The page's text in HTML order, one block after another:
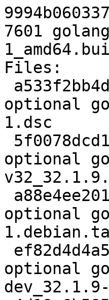
7601
Files:
optional
1.dsc
optional
optional
optional